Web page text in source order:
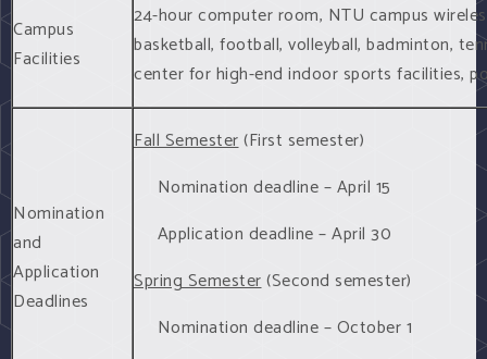
Campus
Facilities
24-hour computer room, NTU campus
basketball, football, volleyball, badminton,
center for high-end indoor sports facilities,
Nomination
and
Application
Deadlines
Fall Semester(First semester)
Nomination deadline – April 15
Application deadline – April 30
Spring Semester(Second semester)
Nomination deadline – October 1